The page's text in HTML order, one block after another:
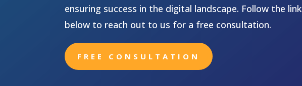
ensuring success in the digital landscape. Follow the link
below to reach out to us for a free consultation.
FREE CONSULTATION